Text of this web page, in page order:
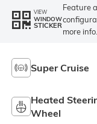
VIEW
WINDOW
STICKER
Feature
more info.
Super Cruise
Heated
Wheel